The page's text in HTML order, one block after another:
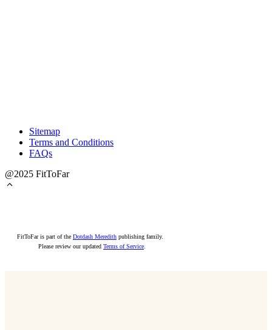
Sitemap
Terms and Conditions
FAQs
@2025 FitToFar
FitToFar is part of the Dotdash Meredith publishing family.
Please review our updated Terms of Service.